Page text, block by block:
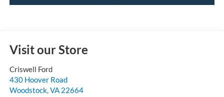
Visit our Store
Criswell Ford
430 Hoover Road
Woodstock,VA 22664